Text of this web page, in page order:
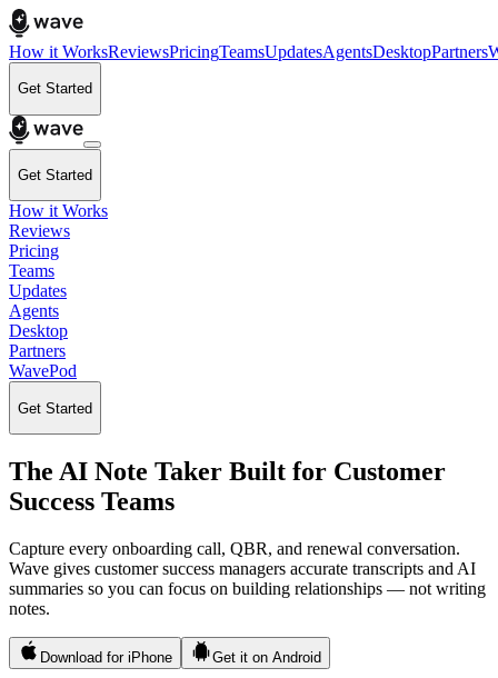
How it WorksReviewsPricingTeamsUpdatesAgentsDesktopPartners
Get Started
Get Started
How it Works
Reviews
Pricing
Teams
Updates
Agents
Desktop
Partners
WavePod
Get Started
The AI Note Taker Built for Customer
Success Teams
Capture every onboarding call, QBR, and renewal conversation.
Wave gives customer success managers accurate transcripts and AI
summaries so you can focus on building relationships — not writing
notes.
Download for iPhone Get it on Android